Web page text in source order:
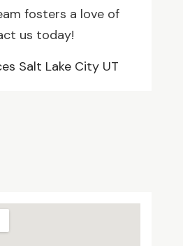
fosters a love of
us today!
Salt Lake City UT